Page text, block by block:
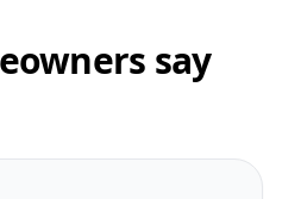
say